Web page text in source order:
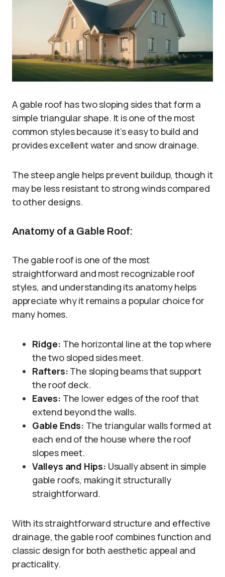
A gable roof has two sloping sides that form a
simple triangular shape. It is one of the most
common styles because it’s easy to build and
provides excellent water and snow drainage.
The steep angle helps prevent buildup, though it
may be less resistant to strong winds compared
to other designs.
Anatomy of a Gable Roof:
The gable roof is one of the most
straightforward and most recognizable roof
styles, and understanding its anatomy helps
appreciate why it remains a popular choice for
many homes.
Ridge: The horizontal line at the top where
the two sloped sides meet.
Rafters: The sloping beams that support
the roof deck.
Eaves: The lower edges of the roof that
extend beyond the walls.
Gable Ends: The triangular walls formed at
each end of the house where the roof
slopes meet.
Valleys and Hips: Usually absent in simple
gable roofs, making it structurally
straightforward.
With its straightforward structure and effective
drainage, the gable roof combines function and
classic design for both aesthetic appeal and
practicality.